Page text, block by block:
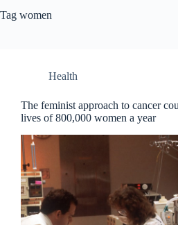
Tag women
Health
The feminist approach to cancer
lives of 800,000 women a year